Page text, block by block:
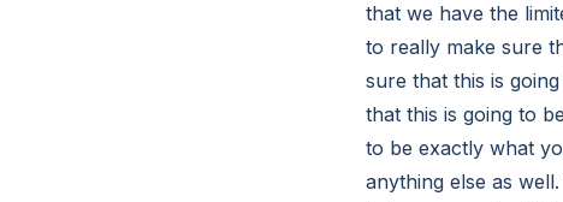
that we have the
to really make sure
sure that this is
that this is going to
to be exactly what
anything else as